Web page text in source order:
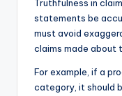
Truthfulness in
statements be
must avoid
claims made about
For example, if a
category, it should